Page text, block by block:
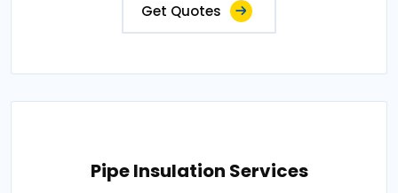
Get Quotes
Pipe Insulation Services